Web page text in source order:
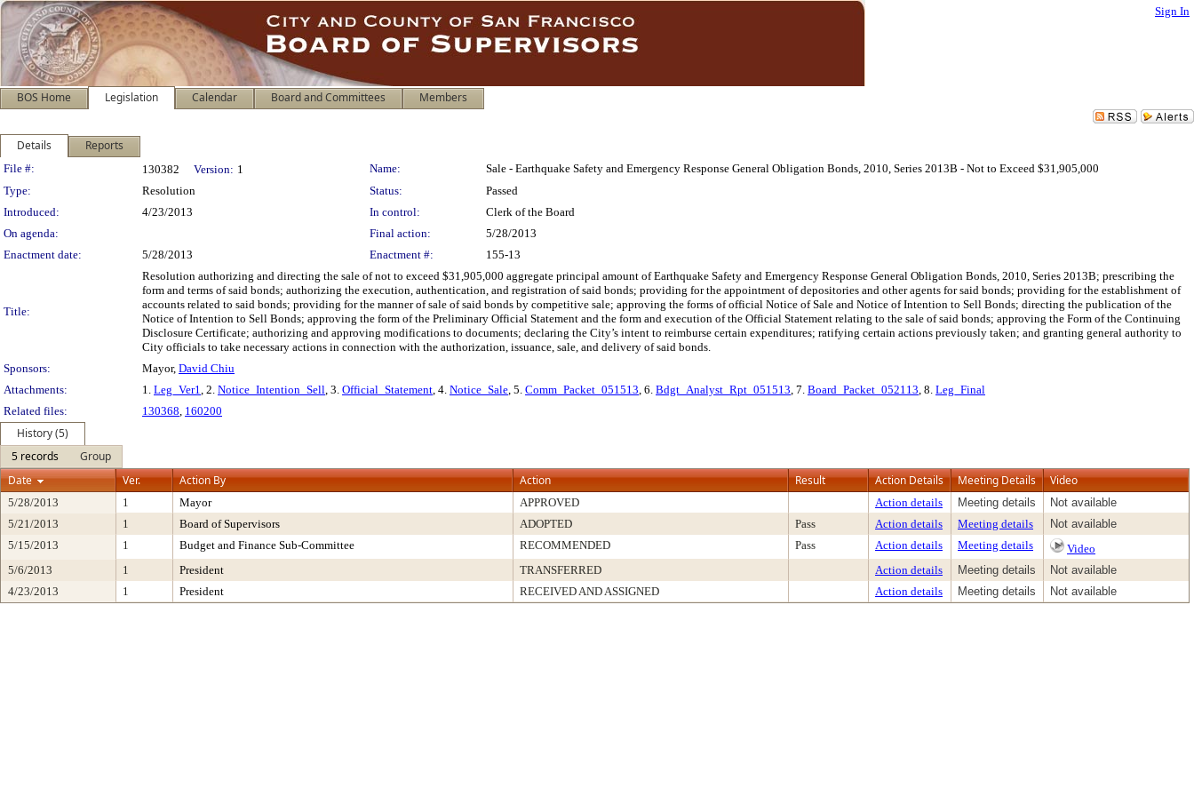
Sign In
BOS Home Legislation Calendar Board and Committees Members
Details Reports
Legislation Details
File #: 130382 Version: 1 Name:
Sale - Earthquake Safety and Emergency Response General Obligation Bonds, 2010, Series 2013B - Not to Exceed $31,905,000
Type:
Resolution Status:
Passed
Introduced:
4/23/2013 In control:
Clerk of the Board
On agenda:
Final action:
5/28/2013
Enactment date:
5/28/2013 Enactment #: 155-13
Title:
Resolution authorizing and directing the sale of not to exceed $31,905,000 aggregate principal amount of Earthquake Safety and Emergency Response General Obligation Bonds, 2010, Series 2013B; prescribing the
form and terms of said bonds; authorizing the execution, authentication, and registration of said bonds; providing for the appointment of depositories and other agents for said bonds; providing for the establishment of
accounts related to said bonds; providing for the manner of sale of said bonds by competitive sale; approving the forms of official Notice of Sale and Notice of Intention to Sell Bonds; directing the publication of the
Notice of Intention to Sell Bonds; approving the form of the Preliminary Official Statement and the form and execution of the Official Statement relating to the sale of said bonds; approving the Form of the Continuing
Disclosure Certificate; authorizing and approving modifications to documents; declaring the City’s intent to reimburse certain expenditures; ratifying certain actions previously taken; and granting general authority to
City officials to take necessary actions in connection with the authorization, issuance, sale, and delivery of said bonds.
Sponsors:
Mayor, David Chiu
Attachments:
1. Leg_Ver1, 2. Notice_Intention_Sell, 3. Official_Statement, 4. Notice_Sale, 5. Comm_Packet_051513, 6. Bdgt_Analyst_Rpt_051513, 7. Board_Packet_052113, 8. Leg_Final
Related files:
130368, 160200
History (5)
5 records
Group
Date
Ver. Action By Action Result Action Details Meeting Details Video
5/28/2013 1 Mayor APPROVED Action details Meeting details
Not available
5/21/2013
1 Board of Supervisors ADOPTED Pass Action details Meeting details
Not available
5/15/2013
1 Budget and Finance Sub-Committee RECOMMENDED Pass Action details Meeting details
Video
5/6/2013
1 President TRANSFERRED Action details Meeting details
Not available
4/23/2013
1 President RECEIVED AND ASSIGNED Action details Meeting details Not available